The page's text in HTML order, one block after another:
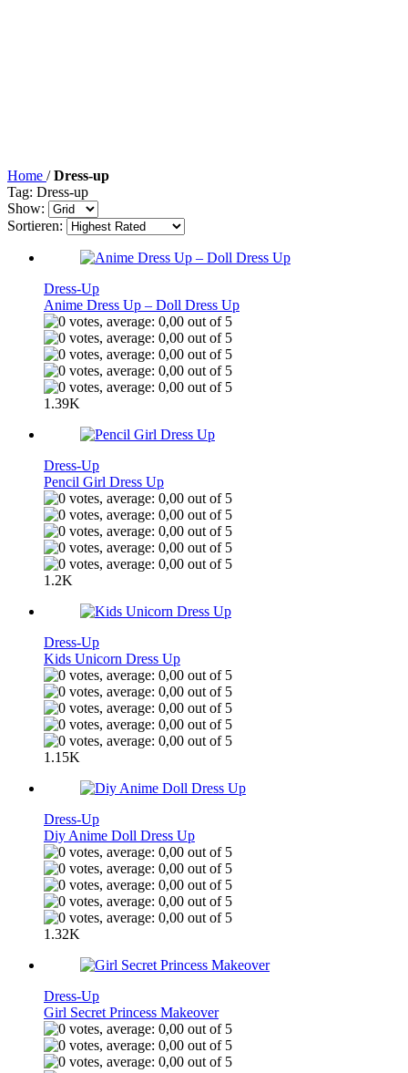
Home / Dress-up
Tag: Dress-up
Show:
Sortieren:
Dress-Up
Anime Dress Up – Doll Dress Up
1.39K
Dress-Up
Pencil Girl Dress Up
1.2K
Dress-Up
Kids Unicorn Dress Up
1.15K
Dress-Up
Diy Anime Doll Dress Up
1.32K
Dress-Up
Girl Secret Princess Makeover